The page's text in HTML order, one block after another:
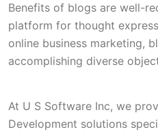
Benefits of blogs are well-
platform for thought
online business marketing,
accomplishing diverse
At U S Software Inc, we
Development solutions